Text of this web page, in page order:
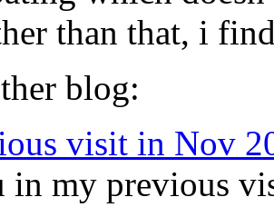
than that, i
blog:
visit in Nov
my previous